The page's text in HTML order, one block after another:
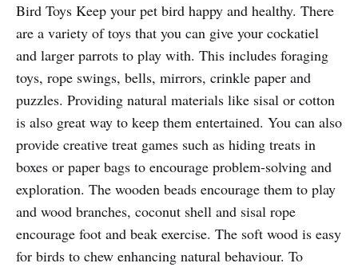
Bird Toys Keep your pet bird happy and healthy. There
are a variety of toys that you can give your cockatiel
and larger parrots to play with. This includes foraging
toys, rope swings, bells, mirrors, crinkle paper and
puzzles. Providing natural materials like sisal or cotton
is also great way to keep them entertained. You can also
provide creative treat games such as hiding treats in
boxes or paper bags to encourage problem-solving and
exploration. The wooden beads encourage them to play
and wood branches, coconut shell and sisal rope
encourage foot and beak exercise. The soft wood is easy
for birds to chew enhancing natural behaviour. To